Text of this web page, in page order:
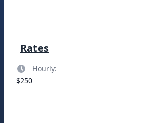
Rates
Hourly:
$250